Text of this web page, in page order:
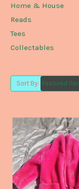
Home & House
Reads
Tees
Collectables
Sort By: